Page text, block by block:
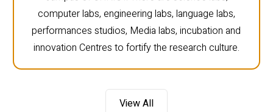
computer labs, engineering labs, language labs,
performances studios, Media labs, incubation and
innovation Centres to fortify the research culture.
View All